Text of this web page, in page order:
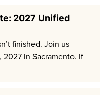
2027 Unified
finished. Join us
2027 in Sacramento. If